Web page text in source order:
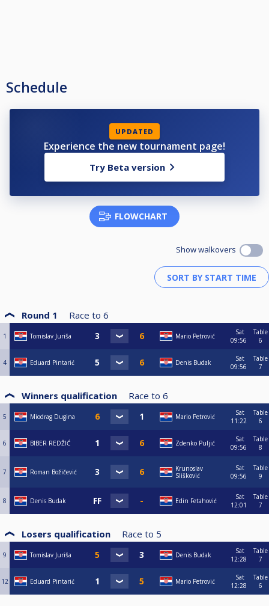
Schedule
UPDATED
Experience the new tournament page!
Try Beta version
FLOWCHART
Show walkovers
Round 1 Race to 6
1 Tomislav Juriša Mario Petrović
Sat
09:56
Table
6
4 Eduard Pintarić Denis Budak
Sat
09:56
Table
7
Winners qualification Race to 6
5 Miodrag Dugina Mario Petrović
Sat
11:22
Table
6
6 BIBER REDŽIĆ Zdenko Puljić
Sat
09:56
Table
8
7 Roman Božičević
Krunoslav
Slišković
Sat
09:56
Table
9
8 Denis Budak Edin Fetahović
Sat
12:01
Table
7
Losers qualification Race to 5
9 Tomislav Juriša Denis Budak
Sat
12:28
Table
7
12 Eduard Pintarić Mario Petrović
Sat
12:28
Table
6